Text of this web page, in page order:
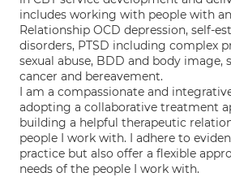
includes working with people with
Relationship OCD depression, self-
disorders, PTSD including complex
sexual abuse, BDD and body image,
cancer and bereavement.
I am a compassionate and
adopting a collaborative treatment
building a helpful therapeutic
people I work with. I adhere to
practice but also offer a flexible
needs of the people I work with.